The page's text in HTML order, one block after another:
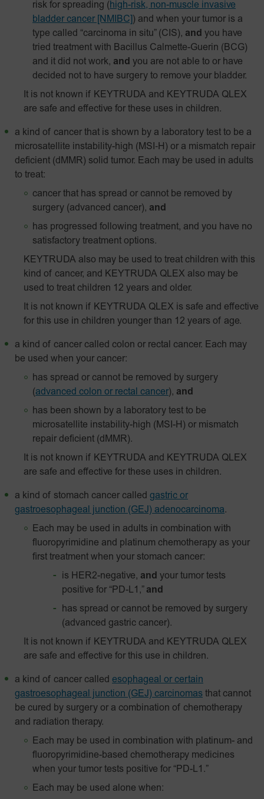
risk for spreading (high-risk, non-muscle invasive
bladder cancer [NMIBC] ) and when your tumor is a
type called “carcinoma in situ” (CIS), and you have
tried treatment with Bacillus Calmette-Guerin (BCG)
and it did not work, and you are not able to or have
decided not to have surgery to remove your bladder.
It is not known if KEYTRUDA and KEYTRUDA QLEX
are safe and effective for these uses in children.
a kind of cancer that is shown by a laboratory test to be a
microsatellite instability-high (MSI‑H) or a mismatch repair
deficient (dMMR) solid tumor. Each may be used in adults
to treat:
cancer that has spread or cannot be removed by
surgery (advanced cancer), and
has progressed following treatment, and you have no
satisfactory treatment options.
KEYTRUDA also may be used to treat children with this
kind of cancer, and KEYTRUDA QLEX also may be
used to treat children 12 years and older.
It is not known if KEYTRUDA QLEX is safe and effective
for this use in children younger than 12 years of age.
a kind of cancer called colon or rectal cancer. Each may
be used when your cancer:
has spread or cannot be removed by surgery
(advanced colon or rectal cancer), and
has been shown by a laboratory test to be
microsatellite instability-high (MSI-H) or mismatch
repair deficient (dMMR).
It is not known if KEYTRUDA and KEYTRUDA QLEX
are safe and effective for these uses in children.
a kind of stomach cancer called gastric or
gastroesophageal junction (GEJ) adenocarcinoma.
Each may be used in adults in combination with
fluoropyrimidine and platinum chemotherapy as your
first treatment when your stomach cancer:
is HER2-negative, and your tumor tests
positive for “PD-L1,” and
has spread or cannot be removed by surgery
(advanced gastric cancer).
It is not known if KEYTRUDA and KEYTRUDA QLEX
are safe and effective for this use in children.
a kind of cancer called esophageal or certain
gastroesophageal junction (GEJ) carcinomas that cannot
be cured by surgery or a combination of chemotherapy
and radiation therapy.
Each may be used in combination with platinum- and
fluoropyrimidine-based chemotherapy medicines
when your tumor tests positive for “PD-L1.”
Each may be used alone when: